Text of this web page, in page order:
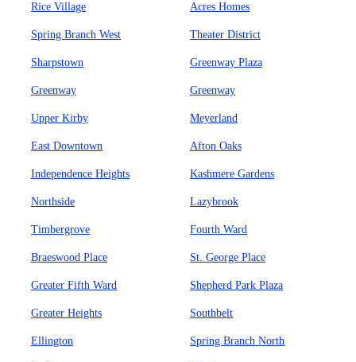
Rice Village Acres Homes
Spring Branch West Theater District
Sharpstown Greenway Plaza
Greenway Greenway
Upper Kirby Meyerland
East Downtown Afton Oaks
Independence Heights Kashmere Gardens
Northside Lazybrook
Timbergrove Fourth Ward
Braeswood Place St. George Place
Greater Fifth Ward Shepherd Park Plaza
Greater Heights Southbelt
Ellington Spring Branch North